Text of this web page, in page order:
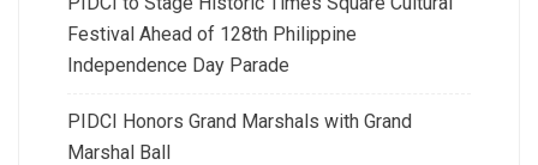
Festival Ahead of 128th Philippine
Independence Day Parade
PIDCI Honors Grand Marshals with Grand
Marshal Ball